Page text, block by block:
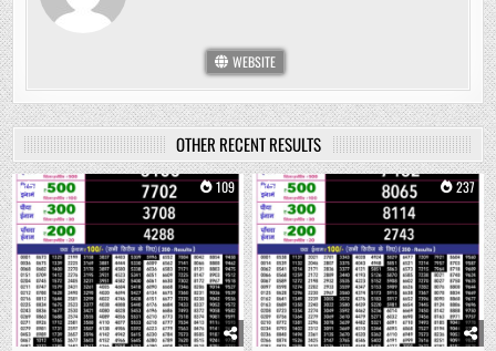
WEBSITE
OTHER RECENT RESULTS
0 109 0 237